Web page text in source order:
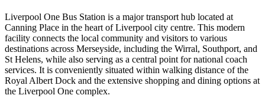
Liverpool One Bus Station is a major transport hub located at
Canning Place in the heart of Liverpool city centre. This modern
facility connects the local community and visitors to various
destinations across Merseyside, including the Wirral, Southport, and
St Helens, while also serving as a central point for national coach
services. It is conveniently situated within walking distance of the
Royal Albert Dock and the extensive shopping and dining options at
the Liverpool One complex.